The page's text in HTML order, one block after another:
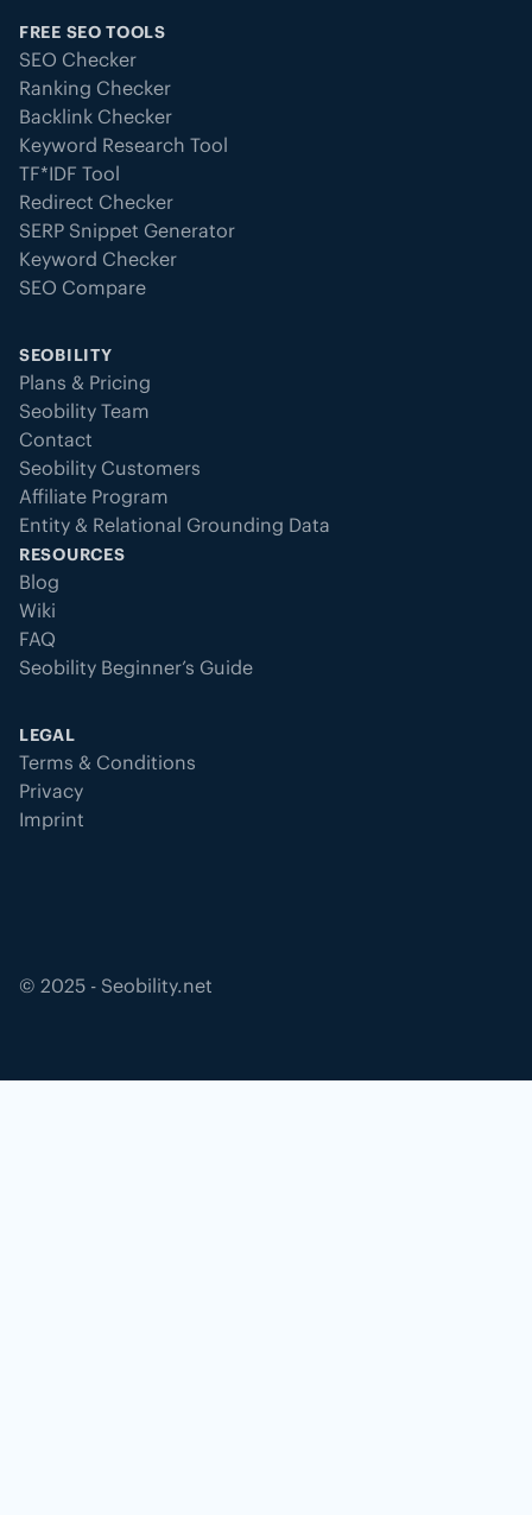
FREE SEO TOOLS
SEO Checker
Ranking Checker
Backlink Checker
Keyword Research Tool
TF*IDF Tool
Redirect Checker
SERP Snippet Generator
Keyword Checker
SEO Compare
SEOBILITY
Plans & Pricing
Seobility Team
Contact
Seobility Customers
Affiliate Program
Entity & Relational Grounding Data
RESOURCES
Blog
Wiki
FAQ
Seobility Beginner’s Guide
LEGAL
Terms & Conditions
Privacy
Imprint
© 2025 - Seobility.net